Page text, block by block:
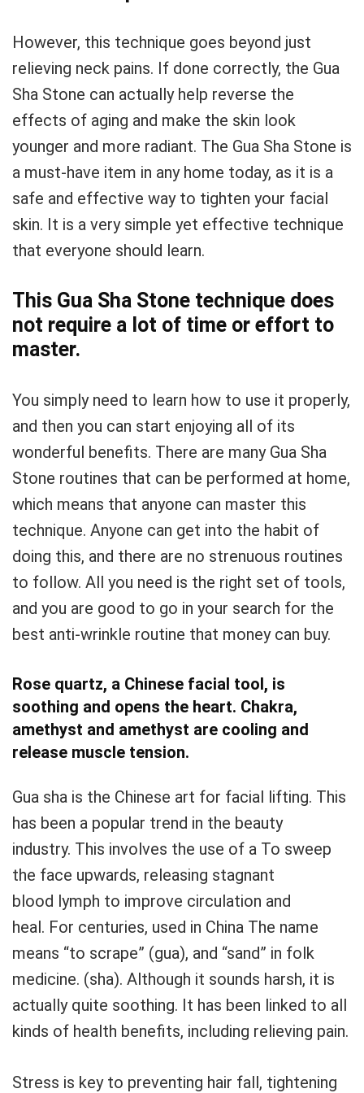
However, this technique goes beyond just
relieving neck pains. If done correctly, the Gua
Sha Stone can actually help reverse the
effects of aging and make the skin look
younger and more radiant. The Gua Sha Stone is
a must-have item in any home today, as it is a
safe and effective way to tighten your facial
skin. It is a very simple yet effective technique
that everyone should learn.
This Gua Sha Stone technique does
not require a lot of time or effort to
master.
You simply need to learn how to use it properly,
and then you can start enjoying all of its
wonderful benefits. There are many Gua Sha
Stone routines that can be performed at home,
which means that anyone can master this
technique. Anyone can get into the habit of
doing this, and there are no strenuous routines
to follow. All you need is the right set of tools,
and you are good to go in your search for the
best anti-wrinkle routine that money can buy.
Rose quartz, a Chinese facial tool, is
soothing and opens the heart. Chakra,
amethyst and amethyst are cooling and
release muscle tension.
Gua sha is the Chinese art for facial lifting. This
has been a popular trend in the beauty
industry. This involves the use of a To sweep
the face upwards, releasing stagnant
blood lymph to improve circulation and
heal. For centuries, used in China The name
means “to scrape” (gua), and “sand” in folk
medicine. (sha). Although it sounds harsh, it is
actually quite soothing. It has been linked to all
kinds of health benefits, including relieving pain.
Stress is key to preventing hair fall, tightening